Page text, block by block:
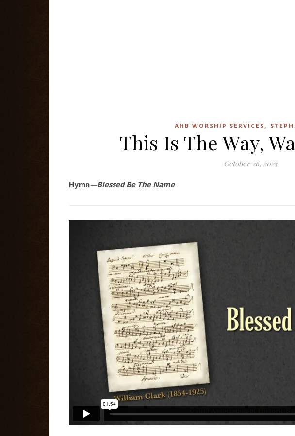
AHB WORSHIP SERVICES,
This Is The Way,
October 26, 2025
Hymn—Blessed Be The Name